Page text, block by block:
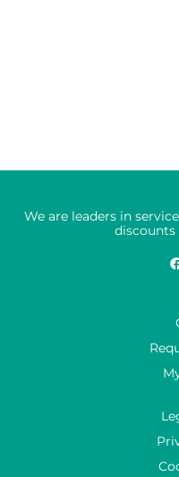
We are leaders in